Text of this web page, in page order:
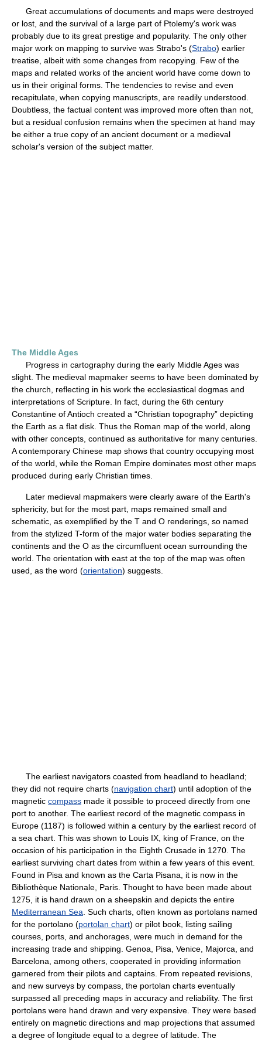
Great accumulations of documents and maps were destroyed
or lost, and the survival of a large part of Ptolemy's work was
probably due to its great prestige and popularity. The only other
major work on mapping to survive was Strabo's (Strabo) earlier
treatise, albeit with some changes from recopying. Few of the
maps and related works of the ancient world have come down to
us in their original forms. The tendencies to revise and even
recapitulate, when copying manuscripts, are readily understood.
Doubtless, the factual content was improved more often than not,
but a residual confusion remains when the specimen at hand may
be either a true copy of an ancient document or a medieval
scholar's version of the subject matter.
The Middle Ages
Progress in cartography during the early Middle Ages was
slight. The medieval mapmaker seems to have been dominated by
the church, reflecting in his work the ecclesiastical dogmas and
interpretations of Scripture. In fact, during the 6th century
Constantine of Antioch created a “Christian topography” depicting
the Earth as a flat disk. Thus the Roman map of the world, along
with other concepts, continued as authoritative for many centuries.
A contemporary Chinese map shows that country occupying most
of the world, while the Roman Empire dominates most other maps
produced during early Christian times.
Later medieval mapmakers were clearly aware of the Earth's
sphericity, but for the most part, maps remained small and
schematic, as exemplified by the T and O renderings, so named
from the stylized T-form of the major water bodies separating the
continents and the O as the circumfluent ocean surrounding the
world. The orientation with east at the top of the map was often
used, as the word (orientation) suggests.
The earliest navigators coasted from headland to headland;
they did not require charts (navigation chart) until adoption of the
magnetic compass made it possible to proceed directly from one
port to another. The earliest record of the magnetic compass in
Europe (1187) is followed within a century by the earliest record of
a sea chart. This was shown to Louis IX, king of France, on the
occasion of his participation in the Eighth Crusade in 1270. The
earliest surviving chart dates from within a few years of this event.
Found in Pisa and known as the Carta Pisana, it is now in the
Bibliothèque Nationale, Paris. Thought to have been made about
1275, it is hand drawn on a sheepskin and depicts the entire
Mediterranean Sea . Such charts, often known as portolans named
for the portolano (portolan chart) or pilot book, listing sailing
courses, ports, and anchorages, were much in demand for the
increasing trade and shipping. Genoa, Pisa, Venice, Majorca, and
Barcelona, among others, cooperated in providing information
garnered from their pilots and captains. From repeated revisions,
and new surveys by compass, the portolan charts eventually
surpassed all preceding maps in accuracy and reliability. The first
portolans were hand drawn and very expensive. They were based
entirely on magnetic directions and map projections that assumed
a degree of longitude equal to a degree of latitude. The